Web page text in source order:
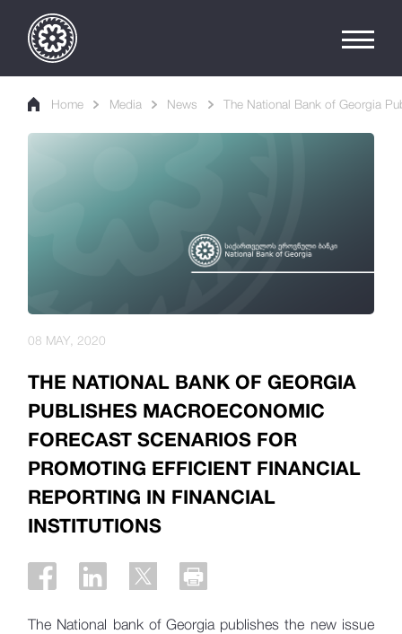
Home Media News The National Bank of Georgia
THE NATIONAL BANK OF GEORGIA
PUBLISHES MACROECONOMIC
FORECAST SCENARIOS FOR
PROMOTING EFFICIENT FINANCIAL
REPORTING IN FINANCIAL
INSTITUTIONS
08 MAY, 2020
The National bank of Georgia publishes the new issue